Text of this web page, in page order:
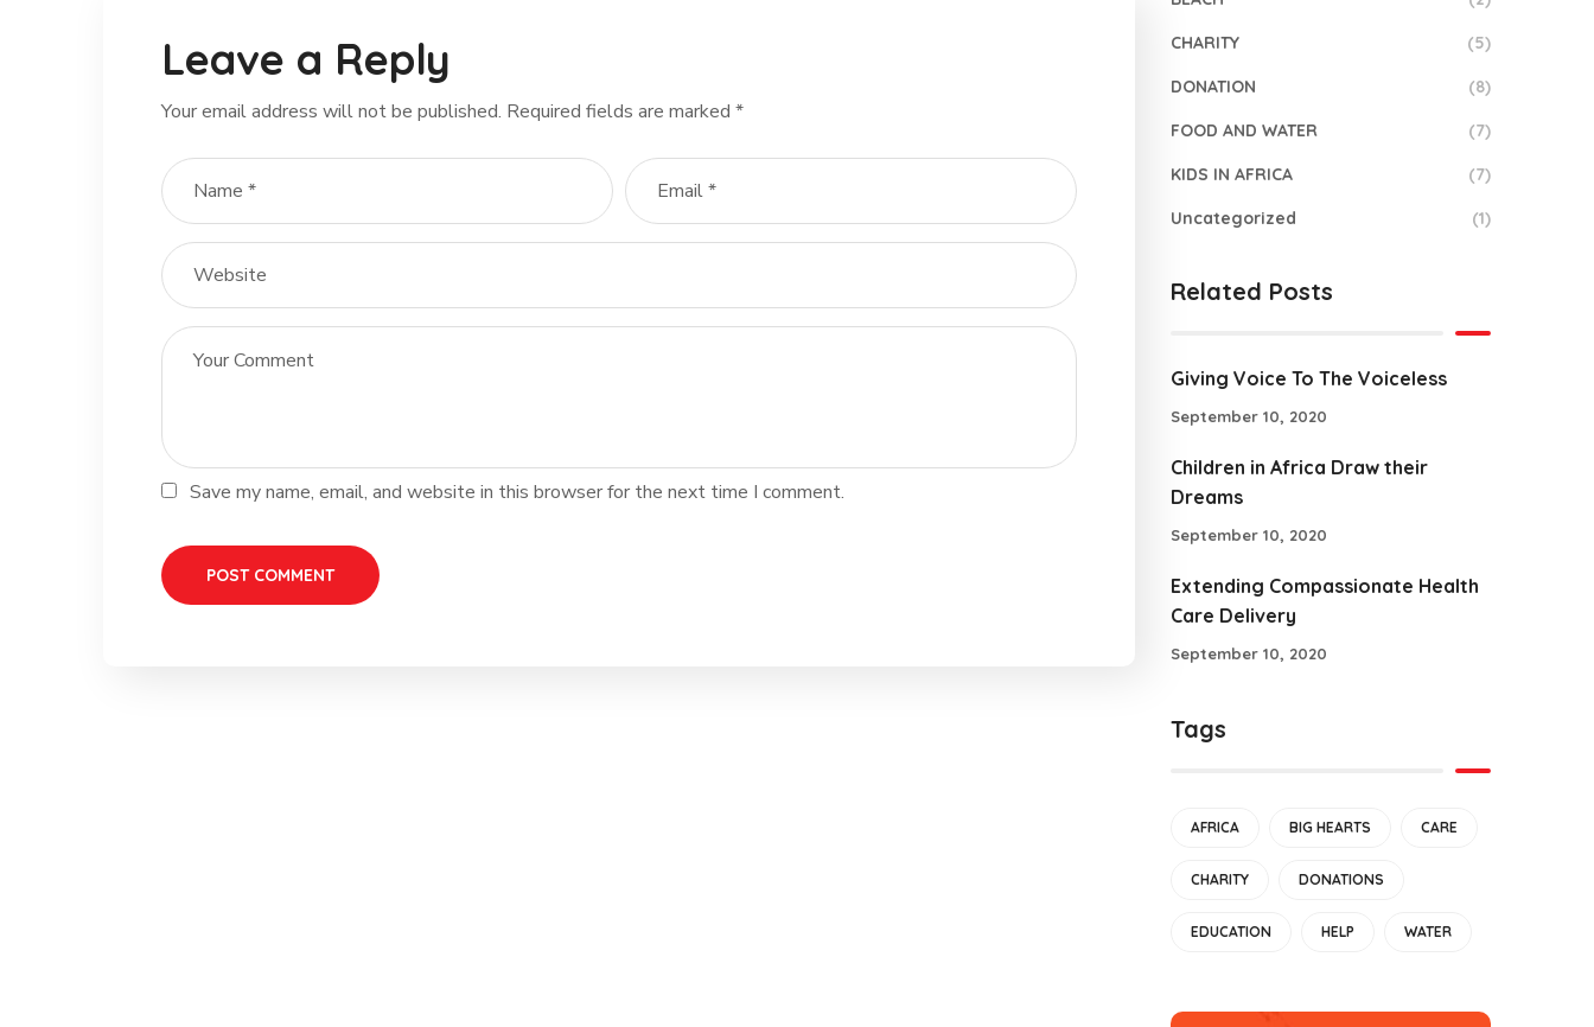
Leave a Reply
Your email address will not be published. Required fields are marked *
Save my name, email, and website in this browser for the next time I comment.
CHARITY (5)
DONATION (8)
FOOD AND WATER (7)
KIDS IN AFRICA (7)
Uncategorized (1)
Related Posts
Giving Voice To The Voiceless
September 10, 2020
Children in Africa Draw their
Dreams
September 10, 2020
Extending Compassionate Health
Care Delivery
September 10, 2020
Tags
AFRICA BIG HEARTS CARE
CHARITY DONATIONS
EDUCATION HELP WATER